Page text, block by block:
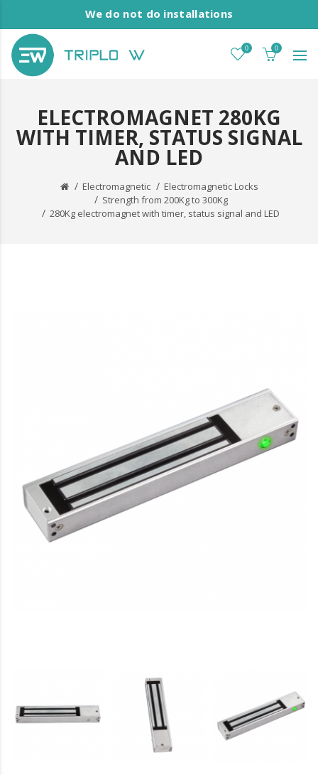
We do not do installations
0 0
ELECTROMAGNET 280KG
WITH TIMER, STATUS SIGNAL
AND LED
Electromagnetic
Electromagnetic Locks
Strength from 200Kg to 300Kg
280Kg electromagnet with timer, status signal and LED